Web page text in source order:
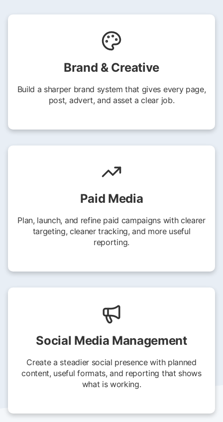
Brand & Creative
Build a sharper brand system that gives every page,
post, advert, and asset a clear job.
Paid Media
Plan, launch, and refine paid campaigns with clearer
targeting, cleaner tracking, and more useful
reporting.
Social Media Management
Create a steadier social presence with planned
content, useful formats, and reporting that shows
what is working.